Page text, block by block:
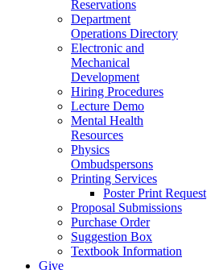
Reservations
Department
Operations Directory
Electronic and
Mechanical
Development
Hiring Procedures
Lecture Demo
Mental Health
Resources
Physics
Ombudspersons
Printing Services
Poster Print Request
Proposal Submissions
Purchase Order
Suggestion Box
Textbook Information
Give